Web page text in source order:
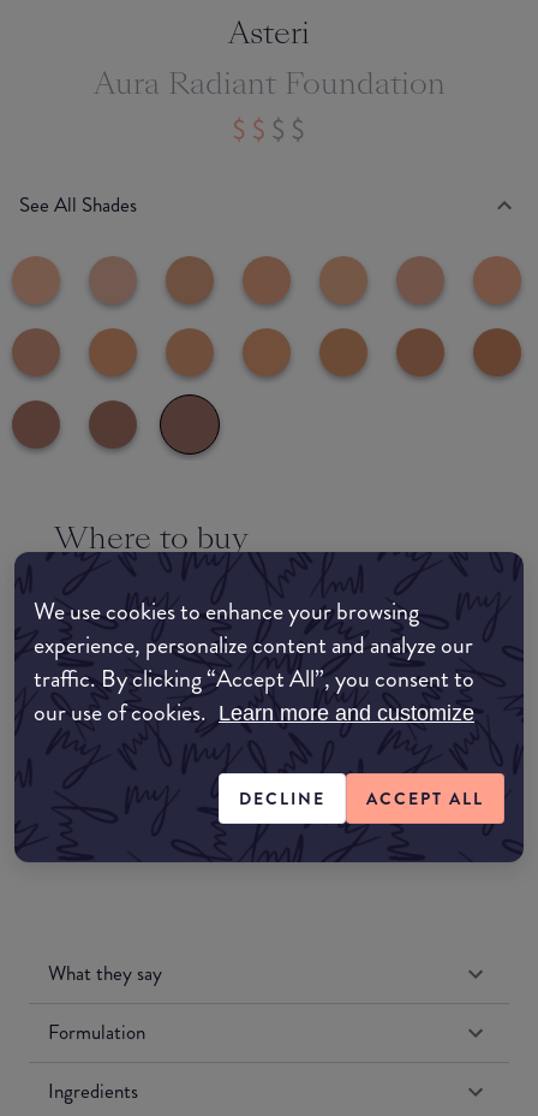
We use cookies to enhance your browsing
experience, personalize content and analyze our
traffic. By clicking “Accept All”, you consent to
our use of cookies. Learn more and customize
DECLINE ACCEPT ALL
Asteri
Aura Radiant Foundation
See All Shades
Where to buy
EDIT MY LOCATION
Amazon AU
Amazon UK
Amazon US
What they say
Formulation
Ingredients